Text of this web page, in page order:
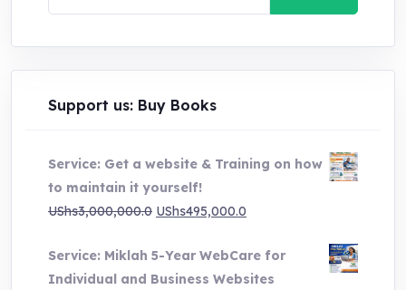
for:
Support us: Buy Books
Service: Get a website & Training on how
to maintain it yourself!
UShs3,000,000.0 Original
was:
UShs3,000,000.0.
UShs495,000.0
is:
UShs495,000.0.
Service: Miklah 5-Year WebCare for
Individual and Business Websites